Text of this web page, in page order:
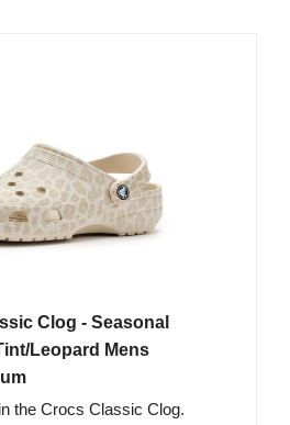
Clog - Seasonal
Leopard Mens
the Crocs Classic Clog.